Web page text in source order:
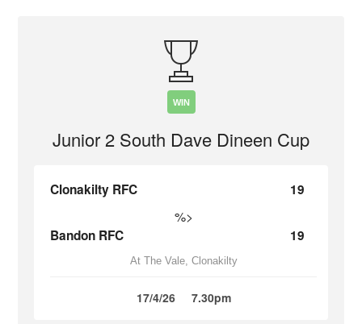
WIN
Junior 2 South Dave Dineen Cup
Clonakilty RFC 19
%>
Bandon RFC 19
At The Vale, Clonakilty
17/4/26 7.30pm